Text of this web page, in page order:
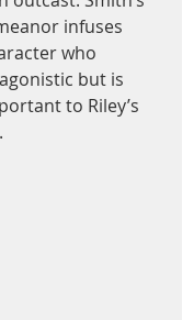
infuses
who
but is
to Riley’s